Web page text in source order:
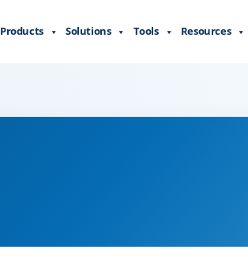
Products Solutions Tools Resources